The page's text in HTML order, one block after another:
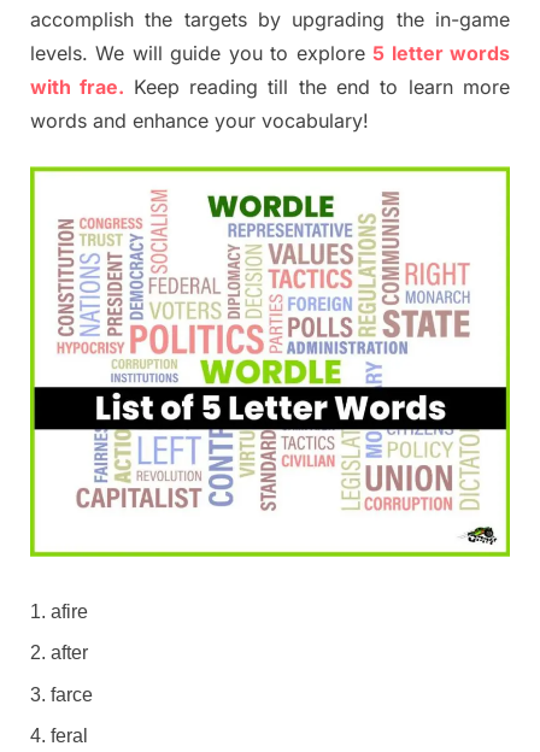
accomplish the targets by upgrading the in-game
levels. We will guide you to explore 5 letter words
with frae. Keep reading till the end to learn more
words and enhance your vocabulary!
afire
after
farce
feral